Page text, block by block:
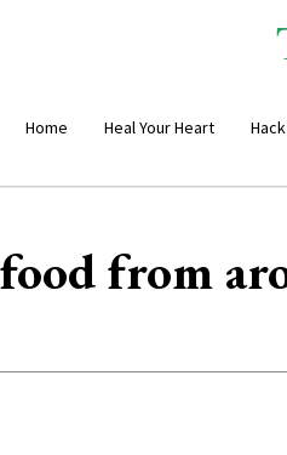
Home Heal Your Heart
from